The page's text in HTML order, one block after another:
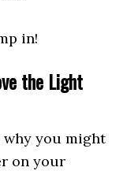
in!
the Light
why you might
on your